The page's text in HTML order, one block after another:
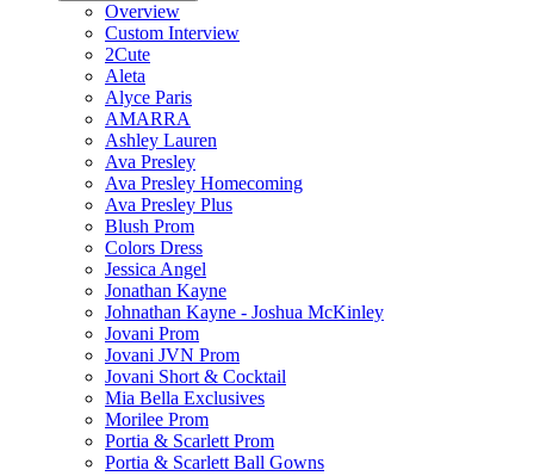
Overview
Custom Interview
2Cute
Aleta
Alyce Paris
AMARRA
Ashley Lauren
Ava Presley
Ava Presley Homecoming
Ava Presley Plus
Blush Prom
Colors Dress
Jessica Angel
Jonathan Kayne
Johnathan Kayne - Joshua McKinley
Jovani Prom
Jovani JVN Prom
Jovani Short & Cocktail
Mia Bella Exclusives
Morilee Prom
Portia & Scarlett Prom
Portia & Scarlett Ball Gowns